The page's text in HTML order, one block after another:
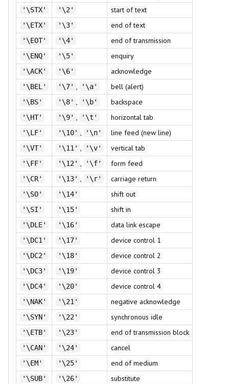
'\STX' '\2' start of text
'\ETX' '\3' end of text
'\EOT' '\4' end of transmission
'\ENQ' '\5' enquiry
'\ACK' '\6' acknowledge
'\BEL' '\7' , '\a' bell (alert)
'\BS' '\8' , '\b' backspace
'\HT' '\9' , '\t' horizontal tab
'\LF' '\10' , '\n' line feed (new line)
'\VT' '\11' , '\v' vertical tab
'\FF' '\12' , '\f' form feed
'\CR' '\13' , '\r' carriage return
'\SO' '\14' shift out
'\SI' '\15' shift in
'\DLE' '\16' data link escape
'\DC1' '\17' device control 1
'\DC2' '\18' device control 2
'\DC3' '\19' device control 3
'\DC4' '\20' device control 4
'\NAK' '\21' negative acknowledge
'\SYN' '\22' synchronous idle
'\ETB' '\23' end of transmission block
'\CAN' '\24' cancel
'\EM' '\25' end of medium
'\SUB' '\26' substitute